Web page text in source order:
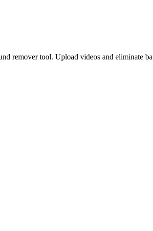
remover tool. Upload videos and eliminate